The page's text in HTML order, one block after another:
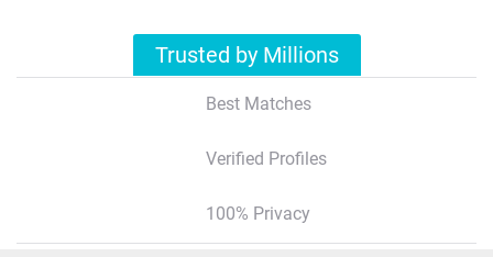
Trusted by Millions
Best Matches
Verified Profiles
100% Privacy